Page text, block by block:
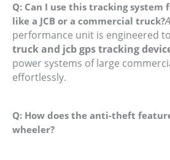
Q: Can I use this tracking
like a JCB or a commercial truck?
performance unit is engineered
truck and jcb gps tracking
power systems of large
effortlessly.
Q: How does the anti-theft
wheeler?